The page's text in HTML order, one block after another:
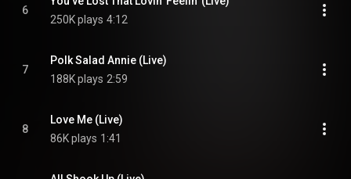
6
250K plays 4:12
7
Polk Salad Annie (Live)
188K plays 2:59
8
Love Me (Live)
86K plays 1:41